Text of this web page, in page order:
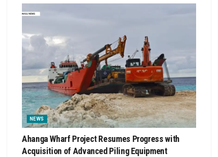
NEWS
Ahanga Wharf Project Resumes Progress with
Acquisition of Advanced Piling Equipment